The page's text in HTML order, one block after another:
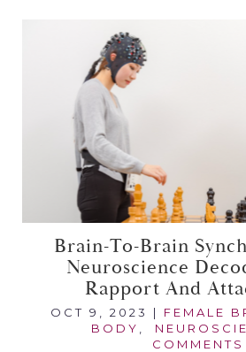
Brain-To-Brain
Neuroscience
Rapport And
OCT 9, 2023 | FEMALE
BODY
COMMENTS